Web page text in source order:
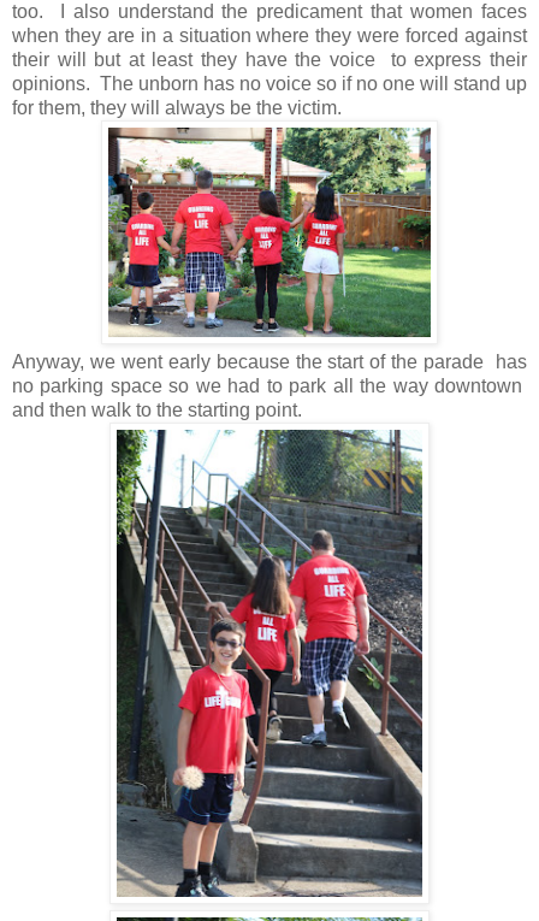
too. I also understand the predicament that women faces
when they are in a situation where they were forced against
their will but at least they have the voice to express their
opinions. The unborn has no voice so if no one will stand up
for them, they will always be the victim.
Anyway, we went early because the start of the parade has
no parking space so we had to park all the way downtown
and then walk to the starting point.